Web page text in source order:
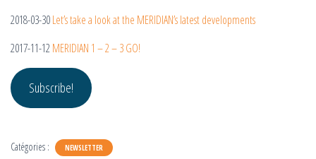
2018-03-30Let’s take a look at the MERIDIAN’s latest developments
2017-11-12 MERIDIAN 1 – 2 – 3 GO!
Subscribe!
Catégories : NEWSLETTER